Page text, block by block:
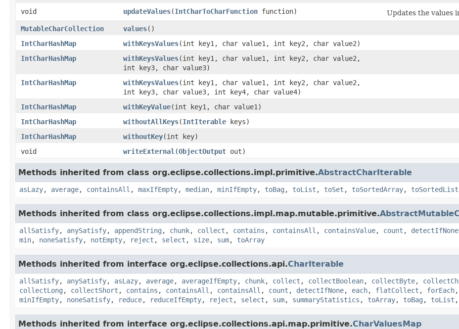
void
updateValues​(IntCharToCharFunction function)
Updates the values
MutableCharCollection
values​()
IntCharHashMap
withKeysValues​(int key1, char value1, int key2, char value2)
IntCharHashMap
withKeysValues​(int key1, char value1, int key2, char value2,
int key3, char value3)
IntCharHashMap
withKeysValues​(int key1, char value1, int key2, char value2,
int key3, char value3, int key4, char value4)
IntCharHashMap
withKeyValue​(int key1, char value1)
IntCharHashMap
withoutAllKeys​(IntIterable keys)
IntCharHashMap
withoutKey​(int key)
void
writeExternal ​(ObjectOutput out)
Methods inherited from class org.eclipse.collections.impl.primitive.AbstractCharIterable
asLazy, average, containsAll , maxIfEmpty, median, minIfEmpty, toBag , toList , toSet , toSortedArray, toSortedList
Methods inherited from class org.eclipse.collections.impl.map.mutable.primitive.
allSatisfy, anySatisfy, appendString , chunk, collect , contains , containsAll , containsValue, count , detectIfNone
min, noneSatisfy, notEmpty, reject , select , size, sum, toArray
Methods inherited from interface org.eclipse.collections.api.CharIterable
allSatisfy, anySatisfy, asLazy, average, averageIfEmpty, chunk, collect , collectBoolean, collectByte,
collectLong , collectShort , contains , containsAll , containsAll , count , detectIfNone, each, flatCollect , forEach,
minIfEmpty, noneSatisfy, reduce, reduceIfEmpty, reject , select , sum, summaryStatistics , toArray, toBag , toList ,
Methods inherited from interface org.eclipse.collections.api.map.primitive.CharValuesMap